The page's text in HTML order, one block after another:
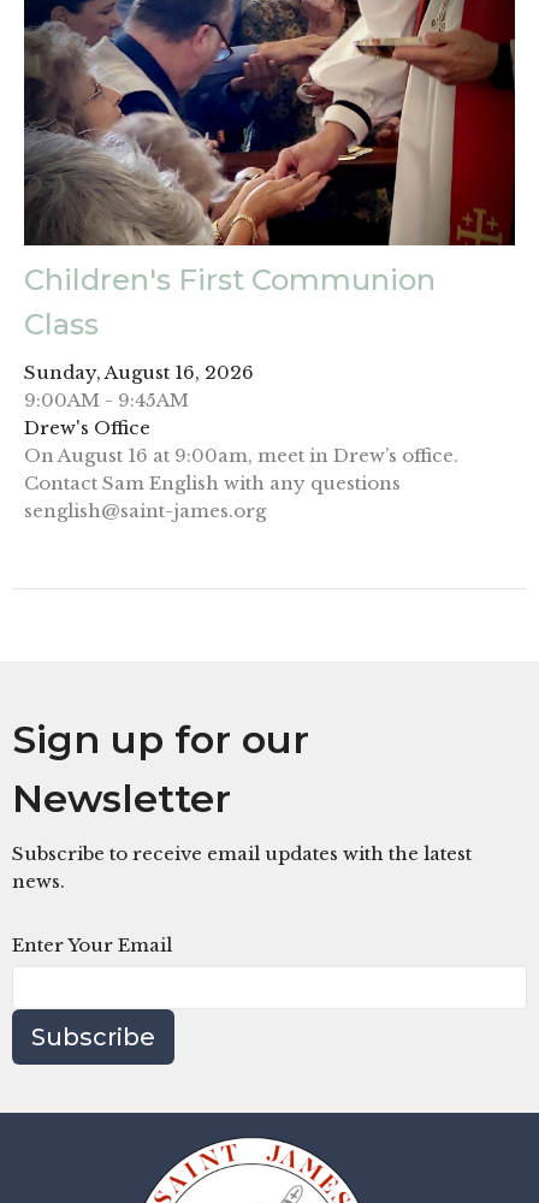
Children's First Communion
Class
Sunday, August 16, 2026
9:00AM - 9:45AM
Drew's Office
On August 16 at 9:00am, meet in Drew’s office.
Contact Sam English with any questions
senglish@saint-james.org
Sign up for our
Newsletter
Subscribe to receive email updates with the latest
news.
Enter Your Email
Subscribe